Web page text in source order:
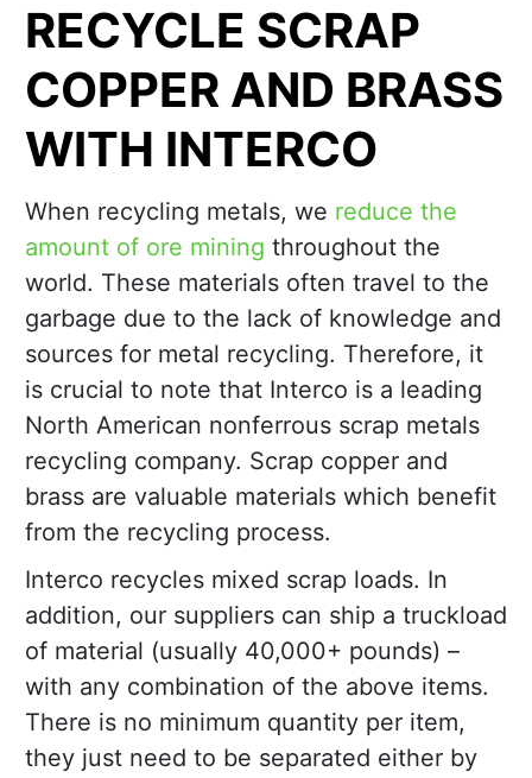
RECYCLE SCRAP
COPPER AND BRASS
WITH INTERCO
When recycling metals, we reduce the
amount of ore mining throughout the
world. These materials often travel to the
garbage due to the lack of knowledge and
sources for metal recycling. Therefore, it
is crucial to note that Interco is a leading
North American nonferrous scrap metals
recycling company. Scrap copper and
brass are valuable materials which benefit
from the recycling process.
Interco recycles mixed scrap loads. In
addition, our suppliers can ship a truckload
of material (usually 40,000+ pounds) –
with any combination of the above items.
There is no minimum quantity per item,
they just need to be separated either by